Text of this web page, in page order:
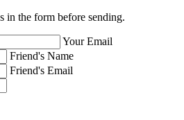
in the form before sending.
Your Email
Friend's Name
Friend's Email